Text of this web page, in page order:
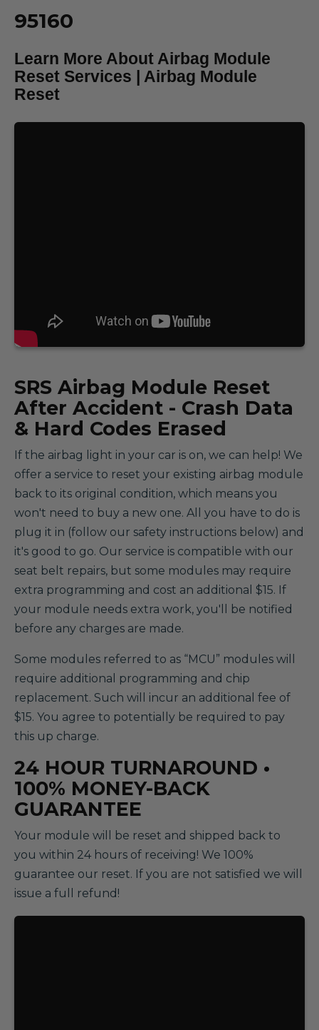
95160
Learn More About Airbag Module
Reset Services | Airbag Module
Reset
SRS Airbag Module Reset
After Accident - Crash Data
& Hard Codes Erased
If the airbag light in your car is on, we can help! We
offer a service to reset your existing airbag module
back to its original condition, which means you
won't need to buy a new one. All you have to do is
plug it in (follow our safety instructions below) and
it's good to go. Our service is compatible with our
seat belt repairs, but some modules may require
extra programming and cost an additional $15. If
your module needs extra work, you'll be notified
before any charges are made.
Some modules referred to as “MCU” modules will
require additional programming and chip
replacement. Such will incur an additional fee of
$15. You agree to potentially be required to pay
this up charge.
24 HOUR TURNAROUND •
100% MONEY-BACK
GUARANTEE
Your module will be reset and shipped back to
you within 24 hours of receiving! We 100%
guarantee our reset. If you are not satisfied we will
issue a full refund!